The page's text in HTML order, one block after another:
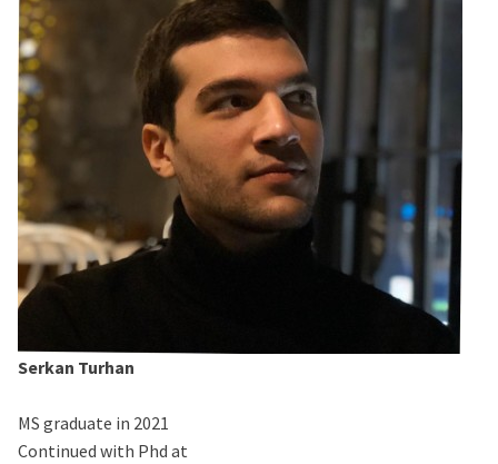
Serkan Turhan
MS graduate in 2021
Continued with Phd at